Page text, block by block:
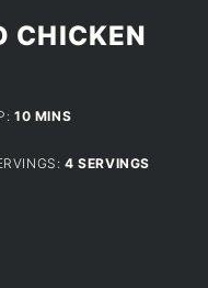
CHICKEN
10MINUTES
MINS
4 SERVINGS